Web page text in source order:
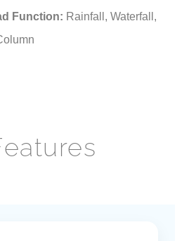
Function: Rainfall, Waterfall,